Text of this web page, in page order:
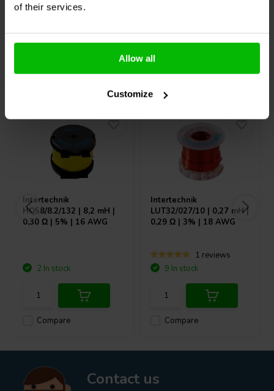
of their services.
Allow all
Customize
Others also purchased
Intertechnik
HQ58/8.2/132 | 8,2 mH |
0,30 Ω | 5% | 16 AWG
Compare
2 In stock
Intertechnik
LUT32/027/10 | 0,27 mH |
0,29 Ω | 3% | 18 AWG
1 reviews
Compare
9 In stock
Contact us